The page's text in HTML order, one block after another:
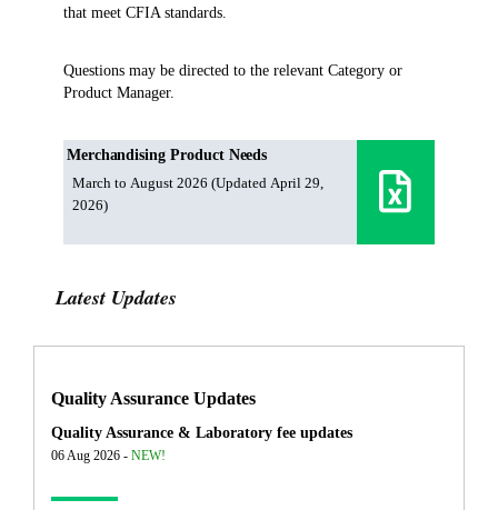
that meet CFIA standards.
Questions may be directed to the relevant Category or
Product Manager.
Merchandising Product Needs
March to August 2026 (Updated April 29,
2026)
Latest Updates
Quality Assurance Updates
Quality Assurance & Laboratory fee updates
06 Aug 2026 - NEW!